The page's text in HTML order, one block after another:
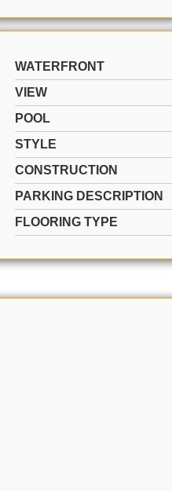
WATERFRONT
VIEW
POOL
STYLE
CONSTRUCTION
PARKING DESCRIPTION
FLOORING TYPE